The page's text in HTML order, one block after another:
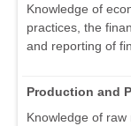
Knowledge of
practices, the
and reporting of
Production and
Knowledge of